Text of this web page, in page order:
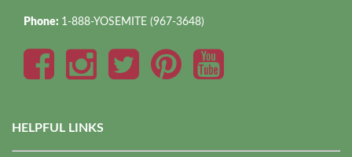
Phone: 1-888-YOSEMITE (967-3648)
HELPFUL LINKS